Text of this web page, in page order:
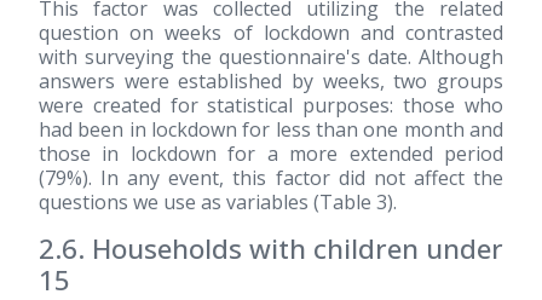
This factor was collected utilizing the related
question on weeks of lockdown and contrasted
with surveying the questionnaire's date. Although
answers were established by weeks, two groups
were created for statistical purposes: those who
had been in lockdown for less than one month and
those in lockdown for a more extended period
(79%). In any event, this factor did not affect the
questions we use as variables (Table 3).
2.6. Households with children under
15